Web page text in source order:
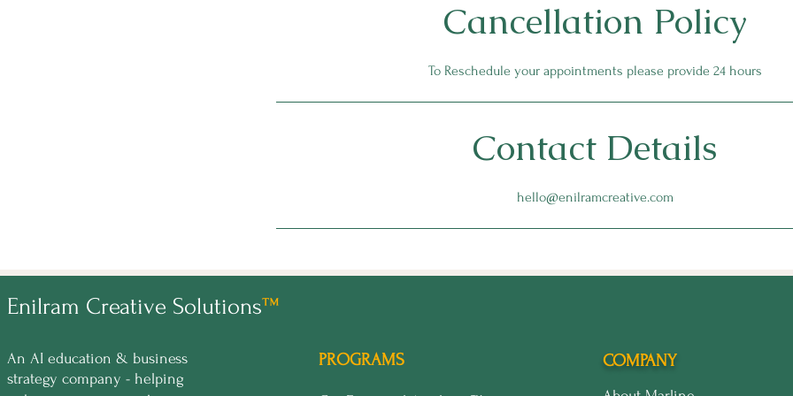
Cancellation Policy
To Reschedule your appointments please provide 24 hours
Contact Details
hello@enilramcreative.com
Enilram Creative Solutions™
An AI education & business
strategy company - helping
PROGRAMS COMPANY